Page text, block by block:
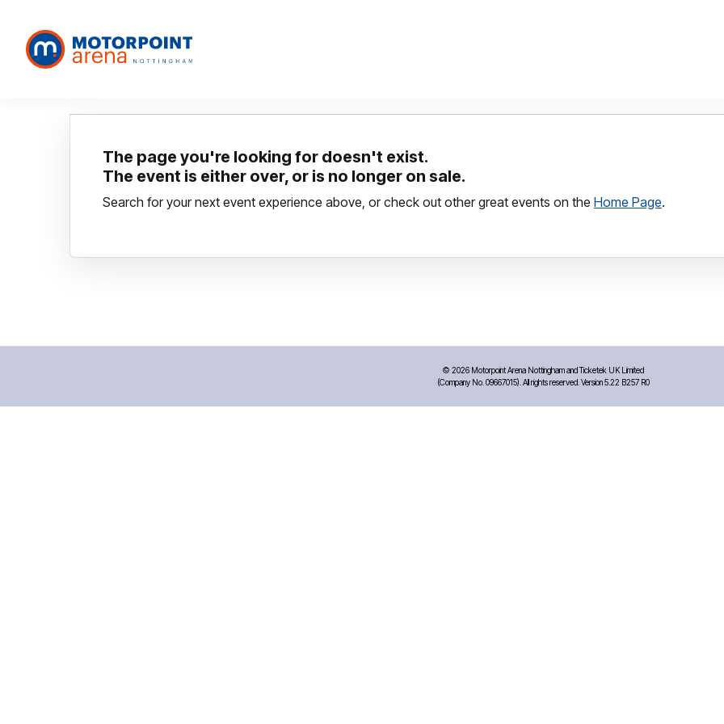
The page you're looking for doesn't exist.
The event is either over, or is no longer on sale.
Search for your next event experience above, or check out other great events on the Home Page.
© 2026 Motorpoint Arena Nottingham and Ticketek UK Limited
(Company No. 09667015). All rights reserved. Version 5.22 B257 R0